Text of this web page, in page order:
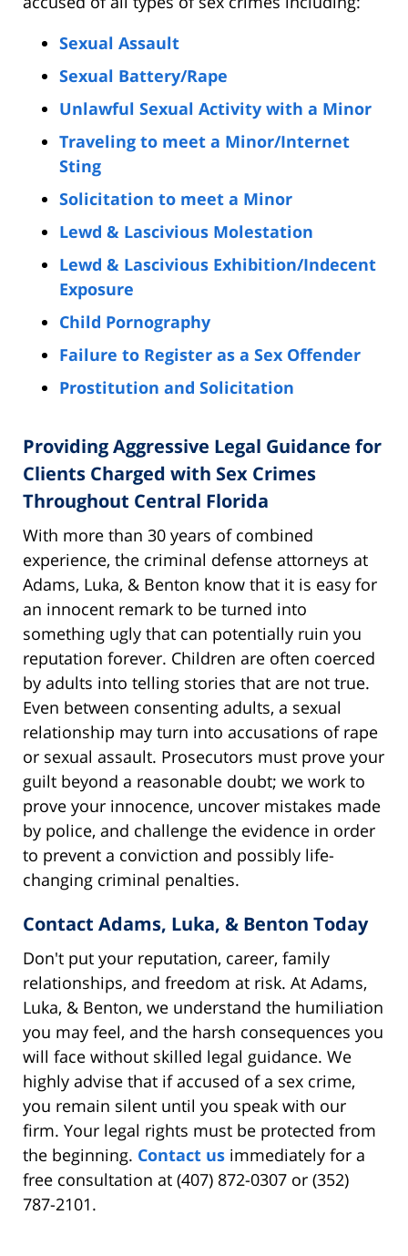
Sexual Assault
Sexual Battery/Rape
Unlawful Sexual Activity with a Minor
Traveling to meet a Minor/Internet
Sting
Solicitation to meet a Minor
Lewd & Lascivious Molestation
Lewd & Lascivious Exhibition/Indecent
Exposure
Child Pornography
Failure to Register as a Sex Offender
Prostitution and Solicitation
Providing Aggressive Legal Guidance for
Clients Charged with Sex Crimes
Throughout Central Florida
With more than 30 years of combined
experience, the criminal defense attorneys at
Adams, Luka, & Benton know that it is easy for
an innocent remark to be turned into
something ugly that can potentially ruin you
reputation forever. Children are often coerced
by adults into telling stories that are not true.
Even between consenting adults, a sexual
relationship may turn into accusations of rape
or sexual assault. Prosecutors must prove your
guilt beyond a reasonable doubt; we work to
prove your innocence, uncover mistakes made
by police, and challenge the evidence in order
to prevent a conviction and possibly life-
changing criminal penalties.
Contact Adams, Luka, & Benton Today
Don't put your reputation, career, family
relationships, and freedom at risk. At Adams,
Luka, & Benton, we understand the humiliation
you may feel, and the harsh consequences you
will face without skilled legal guidance. We
highly advise that if accused of a sex crime,
you remain silent until you speak with our
firm. Your legal rights must be protected from
the beginning. Contact us immediately for a
free consultation at (407) 872-0307 or (352)
787-2101.